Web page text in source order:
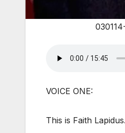
VOICE ONE:
This is Faith Lapidus.